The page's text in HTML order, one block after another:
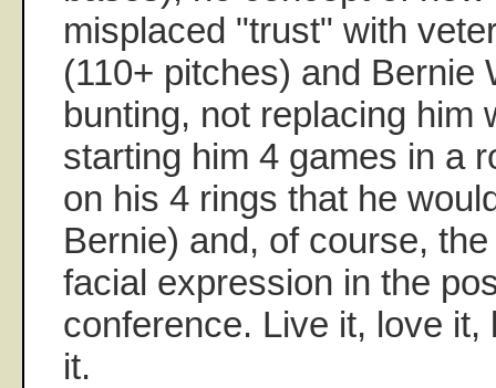
misplaced "trust" with
(110+ pitches) and Bernie
bunting, not replacing him
starting him 4 games in a
on his 4 rings that he
Bernie) and, of course,
facial expression in the
conference. Live it, love it,
it.